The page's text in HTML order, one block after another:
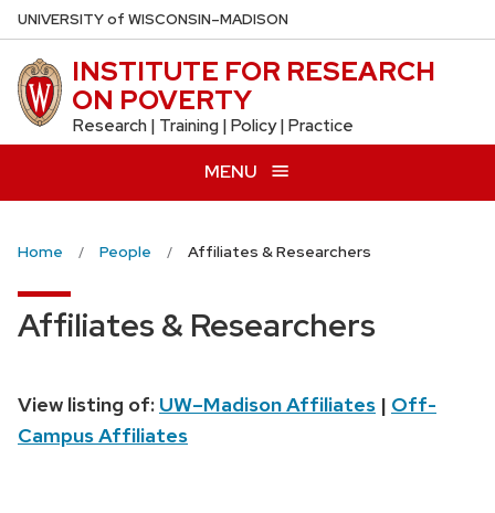
Skip
to
main
content
UNIVERSITYof WISCONSIN–MADISON
INSTITUTE FOR RESEARCH
ON POVERTY
Research | Training | Policy | Practice
MENU
Home People Affiliates & Researchers
Affiliates & Researchers
View listing of: UW–Madison Affiliates | Off-
Campus Affiliates